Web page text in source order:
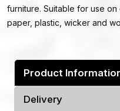
furniture. Suitable for use on
paper, plastic, wicker and
Product
Delivery